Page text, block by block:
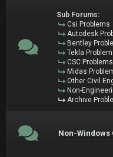
Sub Forums:
Csi Problems
Autodesk
Bentley
Tekla
CSC Problems
Midas
Other Civil
Non-
Archive
Non-Windows